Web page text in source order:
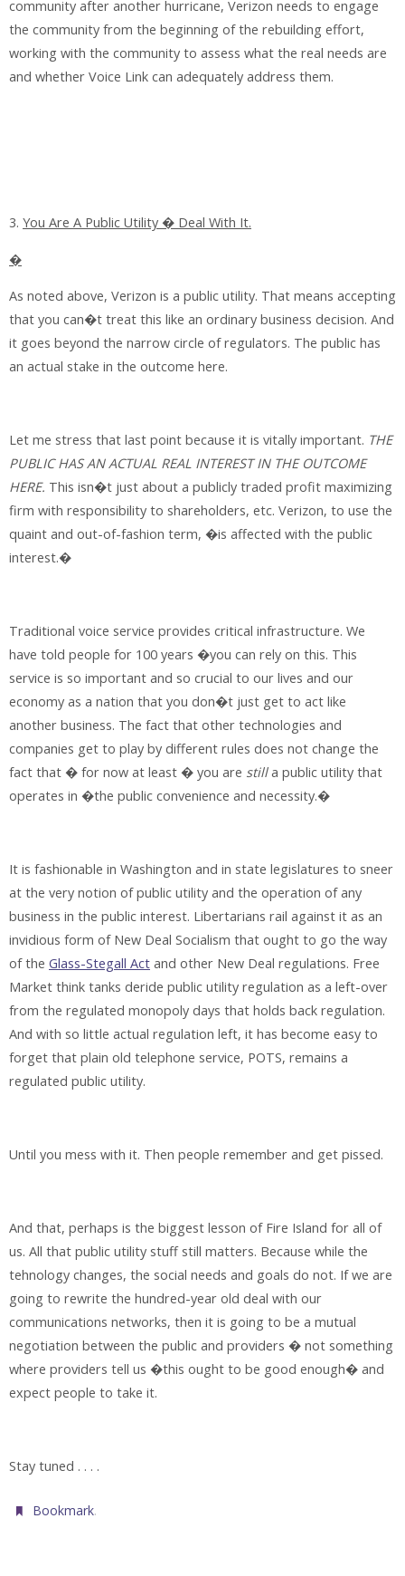
community after another hurricane, Verizon needs to engage
the community from the beginning of the rebuilding effort,
working with the community to assess what the real needs are
and whether Voice Link can adequately address them.
3. You Are A Public Utility � Deal With It.
�
As noted above, Verizon is a public utility. That means accepting
that you can�t treat this like an ordinary business decision. And
it goes beyond the narrow circle of regulators. The public has
an actual stake in the outcome here.
Let me stress that last point because it is vitally important. THE
PUBLIC HAS AN ACTUAL REAL INTEREST IN THE OUTCOME
HERE. This isn�t just about a publicly traded profit maximizing
firm with responsibility to shareholders, etc. Verizon, to use the
quaint and out-of-fashion term, �is affected with the public
interest.�
Traditional voice service provides critical infrastructure. We
have told people for 100 years �you can rely on this. This
service is so important and so crucial to our lives and our
economy as a nation that you don�t just get to act like
another business. The fact that other technologies and
companies get to play by different rules does not change the
fact that � for now at least � you are stilla public utility that
operates in �the public convenience and necessity.�
It is fashionable in Washington and in state legislatures to sneer
at the very notion of public utility and the operation of any
business in the public interest. Libertarians rail against it as an
invidious form of New Deal Socialism that ought to go the way
of the Glass-Stegall Act and other New Deal regulations. Free
Market think tanks deride public utility regulation as a left-over
from the regulated monopoly days that holds back regulation.
And with so little actual regulation left, it has become easy to
forget that plain old telephone service, POTS, remains a
regulated public utility.
Until you mess with it. Then people remember and get pissed.
And that, perhaps is the biggest lesson of Fire Island for all of
us. All that public utility stuff still matters. Because while the
tehnology changes, the social needs and goals do not. If we are
going to rewrite the hundred-year old deal with our
communications networks, then it is going to be a mutual
negotiation between the public and providers � not something
where providers tell us �this ought to be good enough� and
expect people to take it.
Stay tuned . . . .
Bookmark.